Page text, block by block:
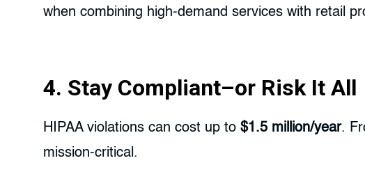
when combining high-demand services with retail
4. Stay Compliant–or Risk It All
HIPAA violations can cost up to $1.5 million/year.
mission-critical.